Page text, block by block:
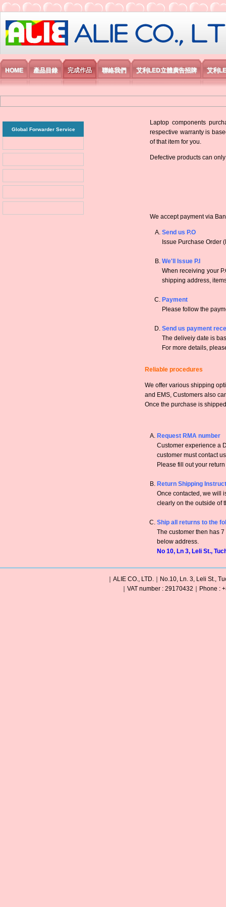
艾利國際電子有限公司
HOME 產品目錄 完成作品 聯絡我們 艾利LED立體廣告招牌 艾利
Global Forwarder Service
Laptop components
respective warranty is
of that item for you.
Defective products can
We accept payment via
Send us P.O
Issue Purchase Order
We'll Issue P.I
When receiving your
shipping address,
Payment
Please follow the
Send us payment
The deliveiy date is
For more details,
Reliable procedures
We offer various shipping
and EMS, Customers also
Once the purchase is
Request RMA number
Customer experience a
customer must contact
Please fill out your
Return Shipping
Once contacted, we will
clearly on the outside of
Ship all returns to the
The customer then has
below address.
No 10, Ln 3, Leli St.,
｜ALIE CO., LTD.｜No.10, Ln. 3, Leli St.,
｜VAT number : 29170432｜Phone